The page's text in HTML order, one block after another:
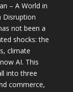
– A World in
Disruption
not been a
shocks: the
climate
AI. This
into three
commerce,